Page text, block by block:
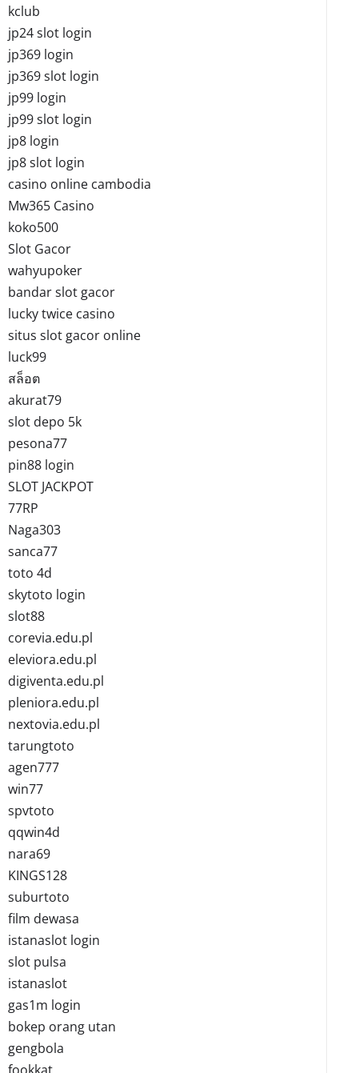
kclub
jp24 slot login
jp369 login
jp369 slot login
jp99 login
jp99 slot login
jp8 login
jp8 slot login
casino online cambodia
Mw365 Casino
koko500
Slot Gacor
wahyupoker
bandar slot gacor
lucky twice casino
situs slot gacor online
luck99
สล็อต
akurat79
slot depo 5k
pesona77
pin88 login
SLOT JACKPOT
77RP
Naga303
sanca77
toto 4d
skytoto login
slot88
corevia.edu.pl
eleviora.edu.pl
digiventa.edu.pl
pleniora.edu.pl
nextovia.edu.pl
tarungtoto
agen777
win77
spvtoto
qqwin4d
nara69
KINGS128
suburtoto
film dewasa
istanaslot login
slot pulsa
istanaslot
gas1m login
bokep orang utan
gengbola